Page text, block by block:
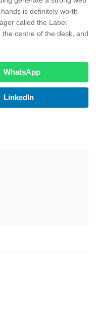
is definitely worth
called the Label
centre of the desk, and
WhatsApp
LinkedIn